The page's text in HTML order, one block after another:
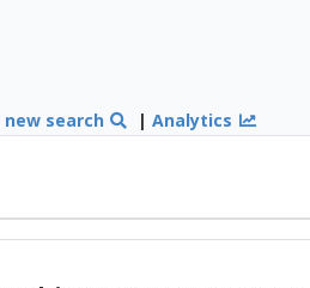
new search |Analytics